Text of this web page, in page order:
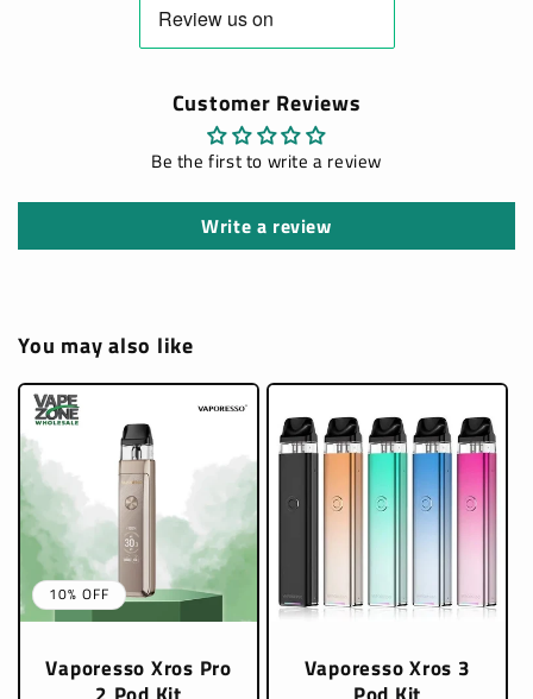
Customer Reviews
Be the first to write a review
Write a review
You may also like
10% OFF
Vaporesso Xros Pro
Vaporesso Xros 3